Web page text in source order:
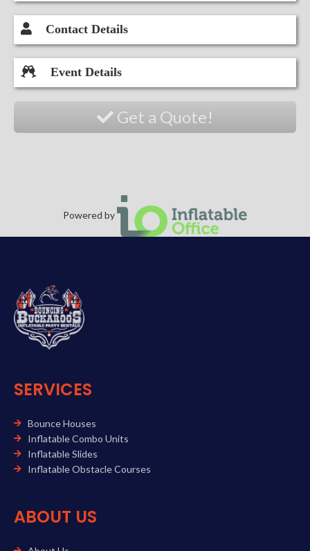
Contact Details
Event Details
Get a Quote!
Powered by
SERVICES
Bounce Houses
Inflatable Combo Units
Inflatable Slides
Inflatable Obstacle Courses
ABOUT US